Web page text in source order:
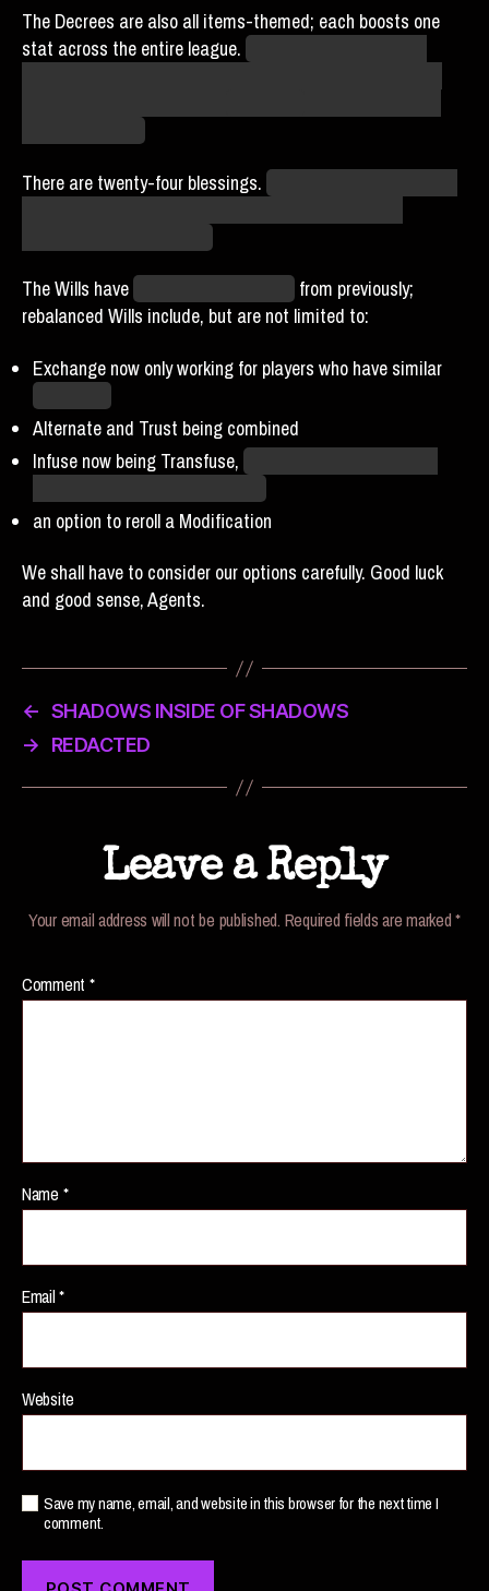
The Decrees are also all items-themed; each boosts one
stat across the entire league.
There are twenty-four blessings.
The Wills have
from previously;
rebalanced Wills include, but are not limited to:
Exchange now only working for players who have similar
Alternate and Trust being combined
Infuse now being Transfuse,
an option to reroll a Modification
We shall have to consider our options carefully. Good luck
and good sense, Agents.
← SHADOWS INSIDE OF SHADOWS
→
REDACTED
Leave a Reply
Your email address will not be published. Required fields are marked*
Comment *
Name *
Email*
Website
Save my name, email, and website in this browser for the next time I
comment.